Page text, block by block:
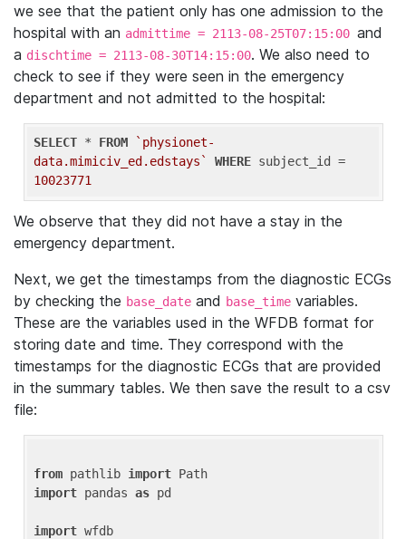
we see that the patient only has one admission to the
hospital with an admittime = 2113-08-25T07:15:00 and
a dischtime = 2113-08-30T14:15:00. We also need to
check to see if they were seen in the emergency
department and not admitted to the hospital:
SELECT * FROM
`physionet-
data.mimiciv_ed.edstays`
WHERE
10023771
We observe that they did not have a stay in the
emergency department.
Next, we get the timestamps from the diagnostic ECGs
by checking the base_date and base_time variables.
These are the variables used in the WFDB format for
storing date and time. They correspond with the
timestamps for the diagnostic ECGs that are provided
in the summary tables. We then save the result to a csv
file:
from pathlib import
import pandas as pd
import wfdb